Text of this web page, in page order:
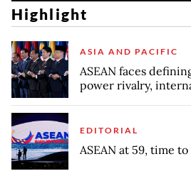
Highlight
ASIA AND PACIFIC
ASEAN faces
power rivalry,
EDITORIAL
ASEAN at 59, time